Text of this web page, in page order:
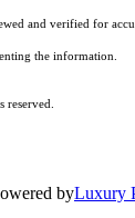
and verified for
the information.
byLuxury